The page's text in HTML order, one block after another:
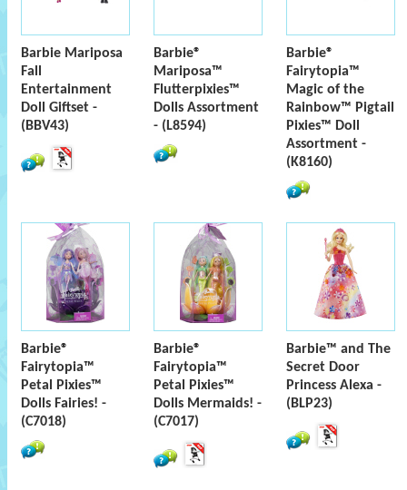
Barbie Mariposa
Fall
Entertainment
Doll Giftset -
(BBV43)
Barbie®
Mariposa™
Flutterpixies™
Dolls Assortment
- (L8594)
Barbie®
Fairytopia™
Magic of the
Rainbow™ Pigtail
Pixies™ Doll
Assortment -
(K8160)
Barbie®
Fairytopia™
Petal Pixies™
Dolls Fairies! -
(C7018)
Barbie®
Fairytopia™
Petal Pixies™
Dolls Mermaids! -
(C7017)
Barbie™ and The
Secret Door
Princess Alexa -
(BLP23)